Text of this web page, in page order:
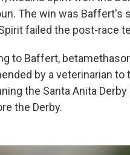
The win was Baffert's
failed the post-race
to Baffert,
by a veterinarian
the Santa Anita
the Derby.